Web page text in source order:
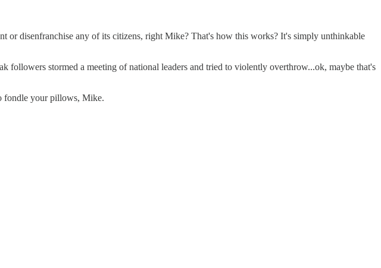
or disenfranchise any of its citizens, right Mike? That's how this works? It's simply unthinkable
stormed a meeting of national leaders and tried to violently overthrow...ok, maybe that's
fondle your pillows, Mike.